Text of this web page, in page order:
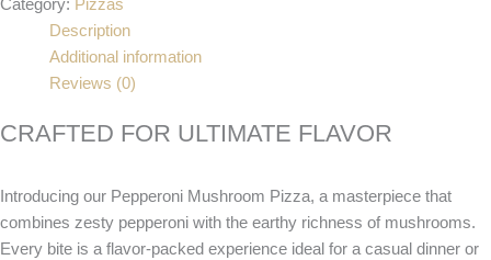
Category: Pizzas
Description
Additional information
Reviews (0)
CRAFTED FOR ULTIMATE FLAVOR
Introducing our Pepperoni Mushroom Pizza, a masterpiece that
combines zesty pepperoni with the earthy richness of mushrooms.
Every bite is a flavor-packed experience ideal for a casual dinner or